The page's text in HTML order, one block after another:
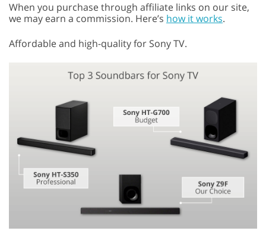
When you purchase through affiliate links on our site,
we may earn a commission. Here’s how it works.
Affordable and high-quality for Sony TV.